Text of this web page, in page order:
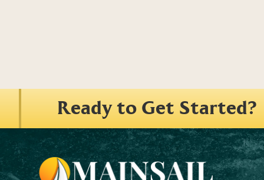
Ready to Get Started?